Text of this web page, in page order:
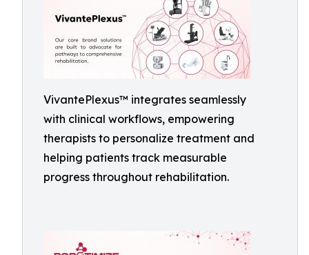
VivantePlexus™ integrates seamlessly
with clinical workflows, empowering
therapists to personalize treatment and
helping patients track measurable
progress throughout rehabilitation.